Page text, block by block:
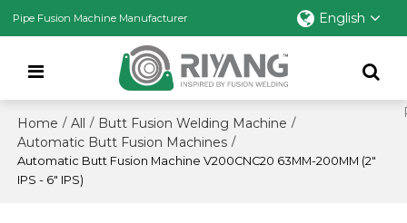
Pipe Fusion Machine Manufacturer English
Home / All / Butt Fusion Welding Machine /
Automatic Butt Fusion Machines /
Automatic Butt Fusion Machine V200CNC20 63MM-200MM (2"
IPS - 6" IPS)